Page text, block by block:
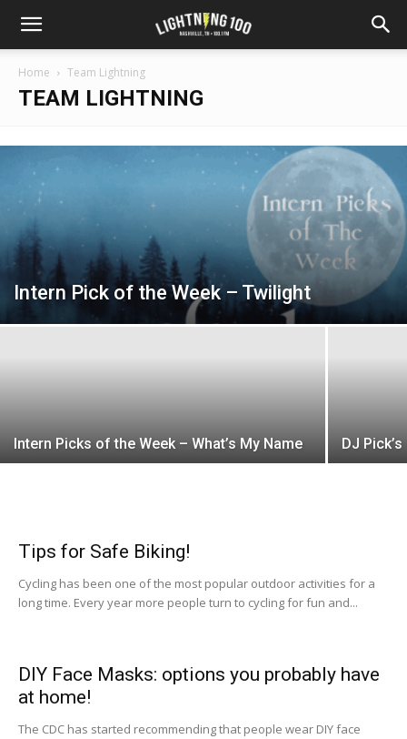
Home Team Lightning
TEAM LIGHTNING
Intern Pick of the Week – Twilight
Intern Picks of the Week – What’s My Name DJ
Tips for Safe Biking!
Cycling has been one of the most popular outdoor activities for a
long time. Every year more people turn to cycling for fun and...
DIY Face Masks: options you probably have
at home!
The CDC has started recommending that people wear DIY face